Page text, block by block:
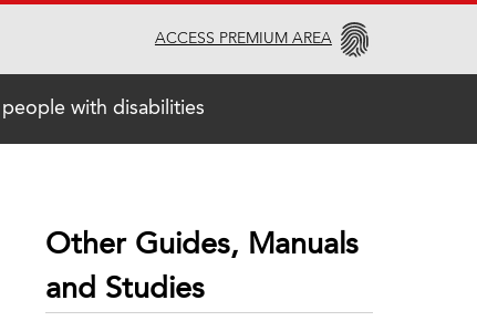
ACCESS PREMIUM AREA
with disabilities
Other Guides, Manuals
and Studies